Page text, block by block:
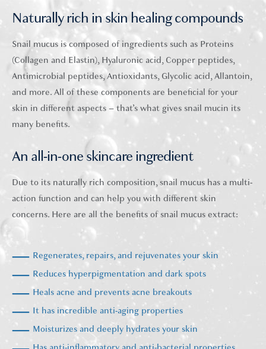
Naturally rich in skin healing compounds
Snail mucus is composed of ingredients such as Proteins
(Collagen and Elastin), Hyaluronic acid, Copper peptides,
Antimicrobial peptides, Antioxidants, Glycolic acid, Allantoin,
and more. All of these components are beneficial for your
skin in different aspects – that’s what gives snail mucin its
many benefits.
An all-in-one skincare ingredient
Due to its naturally rich composition, snail mucus has a multi-
action function and can help you with different skin
concerns. Here are all the benefits of snail mucus extract:
Regenerates, repairs, and rejuvenates your skin
Reduces hyperpigmentation and dark spots
Heals acne and prevents acne breakouts
It has incredible anti-aging properties
Moisturizes and deeply hydrates your skin